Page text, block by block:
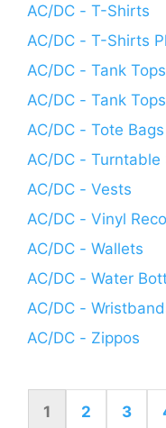
AC/DC - T-Shirts
AC/DC - T-Shirts
AC/DC - Tank Tops
AC/DC - Tank
AC/DC - Tote Bags
AC/DC - Turntable
AC/DC - Vests
AC/DC - Vinyl
AC/DC - Wallets
AC/DC - Water
AC/DC -
AC/DC - Zippos
1 2 3